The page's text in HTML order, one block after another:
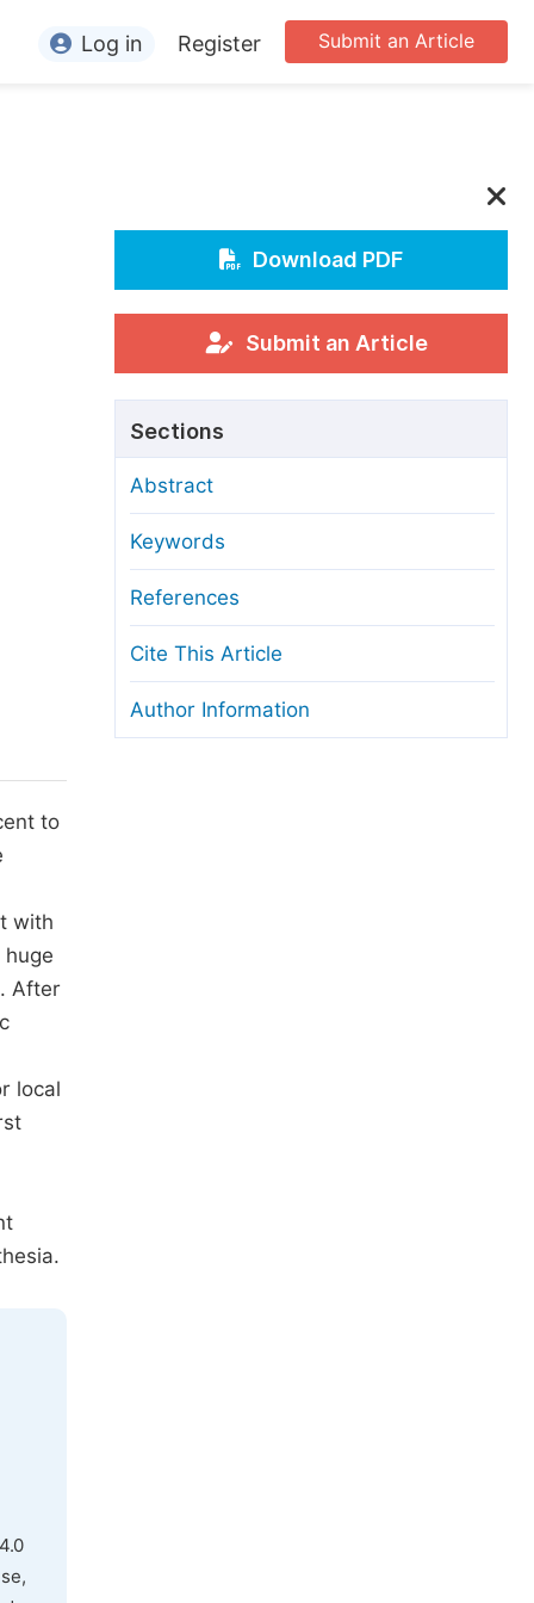
Conference Organizers
Processing Charges
Process
Transfers
and License
Guidelines
Submit an Article
Log in Register
to
with
After
local
Download PDF
Submit an Article
Sections
Abstract
Keywords
References
Cite This Article
Author Information